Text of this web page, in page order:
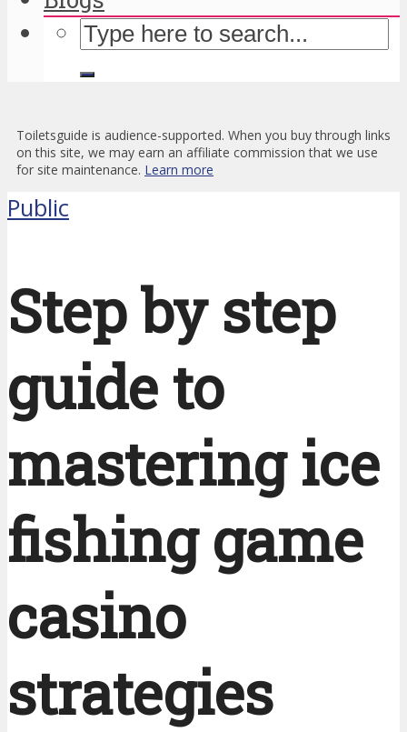
Toiletsguide is audience-supported. When you buy through links
on this site, we may earn an affiliate commission that we use
for site maintenance. Learn more
Public
Step by step
guide to
mastering ice
fishing game
casino
strategies